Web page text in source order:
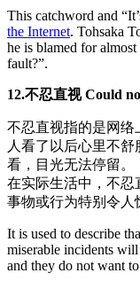
This catchword and
the Internet. Tohsaka
he is blamed for
fault?”.
12.不忍直视Could
不忍直视指的是网络
人看了以后心里不
看，目光无法停留。
在实际生活中，不忍
事物或行为特别令人
It is used to describe
miserable incidents
and they do not want